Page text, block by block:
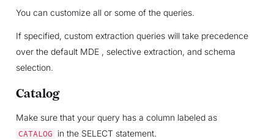
You can customize all or some of the queries.
If specified, custom extraction queries will take precedence
over the default MDE , selective extraction, and schema
selection.
Catalog
Make sure that your query has a column labeled as
CATALOG in the SELECT statement.